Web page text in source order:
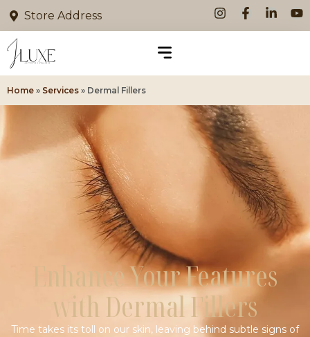
Store Address
Home » Services » Dermal Fillers
Enhance Your Features
with Dermal Fillers
Time takes its toll on our skin, leaving behind subtle signs of